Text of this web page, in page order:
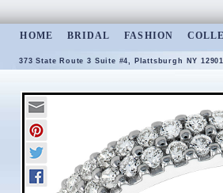
HOME BRIDAL FASHION
373 State Route 3 Suite #4, Plattsburgh NY 12901